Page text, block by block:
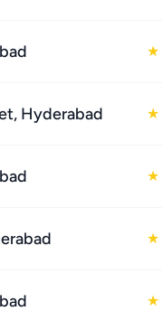
★
Hyderabad ★
★
★
★